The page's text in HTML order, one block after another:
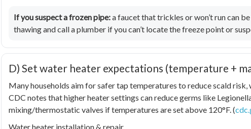
If you suspect a frozen pipe:a faucet that trickles or won’t run can
thawing and call a plumber if you can’t locate the freeze point or
D) Set water heater expectations (temperature +
Many households aim for safer tap temperatures to reduce scald
CDC notes that higher heater settings can reduce germs like
mixing/thermostatic valves if temperatures are set above 120°F. (
Water heater installation & repair